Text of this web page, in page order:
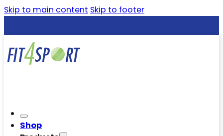
Skip to main content Skip to footer
Shop